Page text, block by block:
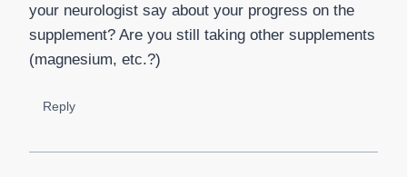
your neurologist say about your progress on the
supplement? Are you still taking other supplements
(magnesium, etc.?)
Reply